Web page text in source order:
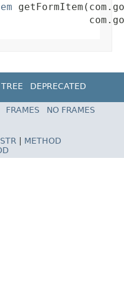
TREE
DEPRECATED
FRAMES
NO FRAMES
| METHOD